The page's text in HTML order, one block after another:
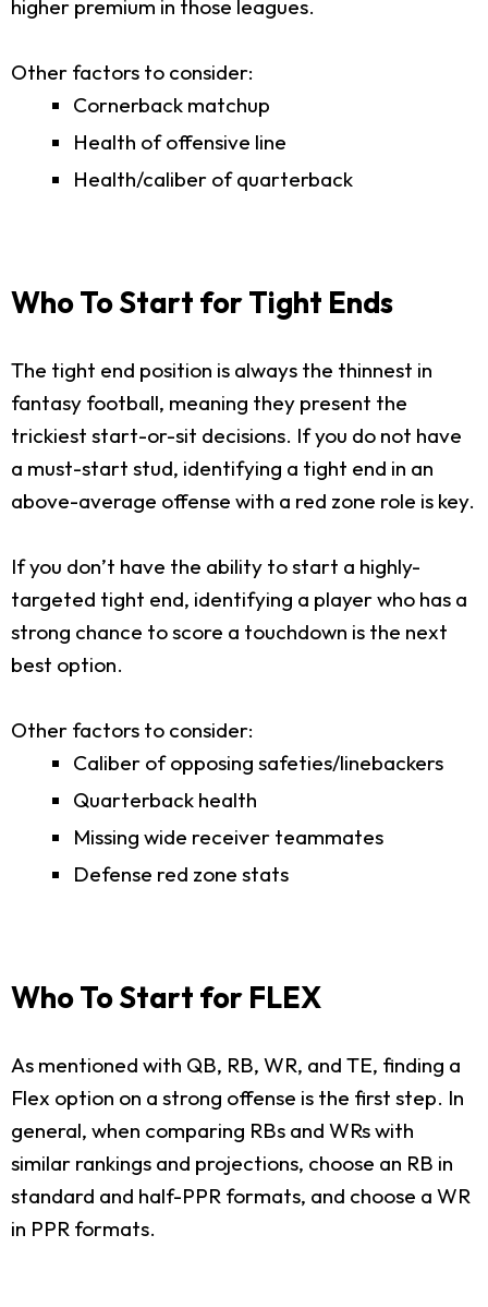
higher premium in those leagues.
Other factors to consider:
Cornerback matchup
Health of offensive line
Health/caliber of quarterback
Who To Start for Tight Ends
The tight end position is always the thinnest in
fantasy football, meaning they present the
trickiest start-or-sit decisions. If you do not have
a must-start stud, identifying a tight end in an
above-average offense with a red zone role is key.
If you don’t have the ability to start a highly-
targeted tight end, identifying a player who has a
strong chance to score a touchdown is the next
best option.
Other factors to consider:
Caliber of opposing safeties/linebackers
Quarterback health
Missing wide receiver teammates
Defense red zone stats
Who To Start for FLEX
As mentioned with QB, RB, WR, and TE, finding a
Flex option on a strong offense is the first step. In
general, when comparing RBs and WRs with
similar rankings and projections, choose an RB in
standard and half-PPR formats, and choose a WR
in PPR formats.